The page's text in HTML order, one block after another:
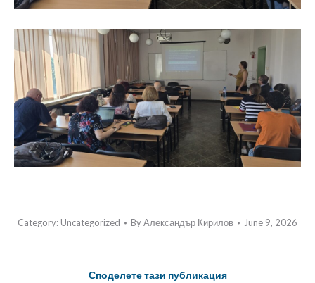
Category: Uncategorized ByАлександър Кирилов June 9, 2026
Споделете тази публикация